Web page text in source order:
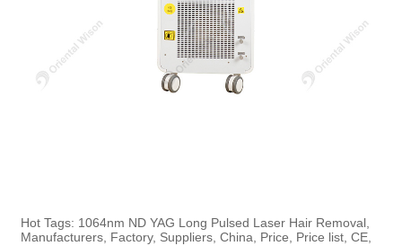
Hot Tags: 1064nm ND YAG Long Pulsed Laser Hair Removal,
Manufacturers, Factory, Suppliers, China, Price, Price list, CE,